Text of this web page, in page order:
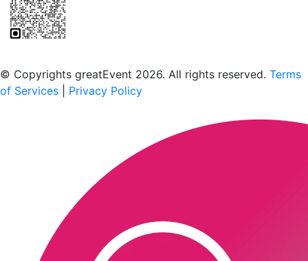
© Copyrights greatEvent 2026. All rights reserved. Terms
of Services
Privacy Policy